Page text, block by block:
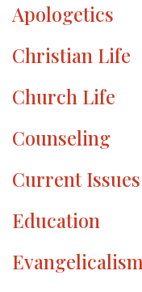
Apologetics
Christian Life
Church Life
Counseling
Current Issues
Education
Evangelicalism